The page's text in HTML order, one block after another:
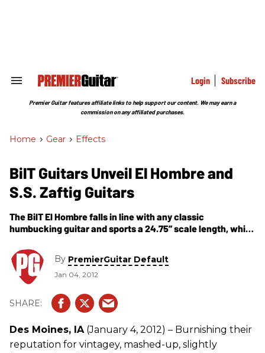
Search
Section
Login Subscribe
Premier Guitar features affiliate links to help support our content. We may earn a
commission on any affiliated purchases.
Home > Gear > Effects
BilT Guitars Unveil El Hombre and
S.S. Zaftig Guitars
The BilT El Hombre falls in line with any classic
humbucking guitar and sports a 24.75” scale length, while
prefer, hence the S.S.) features a 25.5” scale length.
By PremierGuitar Default
Jan 04, 2012
Des Moines, IA(January 4, 2012) – Burnishing their
reputation for vintagey, mashed-up, slightly